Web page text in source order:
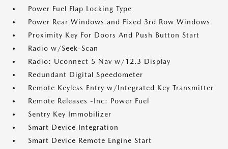
Power Fuel Flap Locking Type
Power Rear Windows and Fixed 3rd Row Windows
Proximity Key For Doors And Push Button Start
Radio w/Seek-Scan
Radio: Uconnect 5 Nav w/12.3 Display
Redundant Digital Speedometer
Remote Keyless Entry w/Integrated Key Transmitter
Remote Releases -Inc: Power Fuel
Sentry Key Immobilizer
Smart Device Integration
Smart Device Remote Engine Start